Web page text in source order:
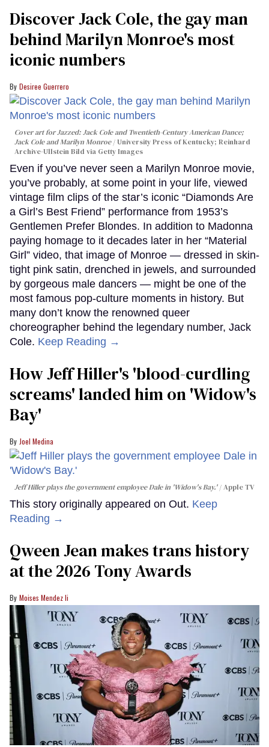
Discover Jack Cole, the gay man
behind Marilyn Monroe's most
iconic numbers
Desiree Guerrero
Cover art forJazzed: Jack Cole and Twentieth-Century American Dance;
Jack Cole and Marilyn Monroe
University Press of Kentucky; Reinhard
Archive-Ullstein Bild via Getty Images
Even if you’ve never seen a Marilyn Monroe movie,
you’ve probably, at some point in your life, viewed
vintage film clips of the star’s iconic “Diamonds Are
a Girl’s Best Friend” performance from 1953’s
Gentlemen Prefer Blondes. In addition to Madonna
paying homage to it decades later in her “Material
Girl” video, that image of Monroe — dressed in skin-
tight pink satin, drenched in jewels, and surrounded
by gorgeous male dancers — might be one of the
most famous pop-culture moments in history. But
many don’t know the renowned queer
choreographer behind the legendary number, Jack
Cole. Keep Reading →
How Jeff Hiller's 'blood-curdling
screams' landed him on ​'Widow's
Bay'​
Joel Medina
Jeff Hiller plays the government employee Dale in 'Widow's Bay.' Apple TV
This story originally appeared on Out. Keep
Reading →
Qween Jean makes trans history
at the 2026 Tony Awards
Moises Mendez Ii